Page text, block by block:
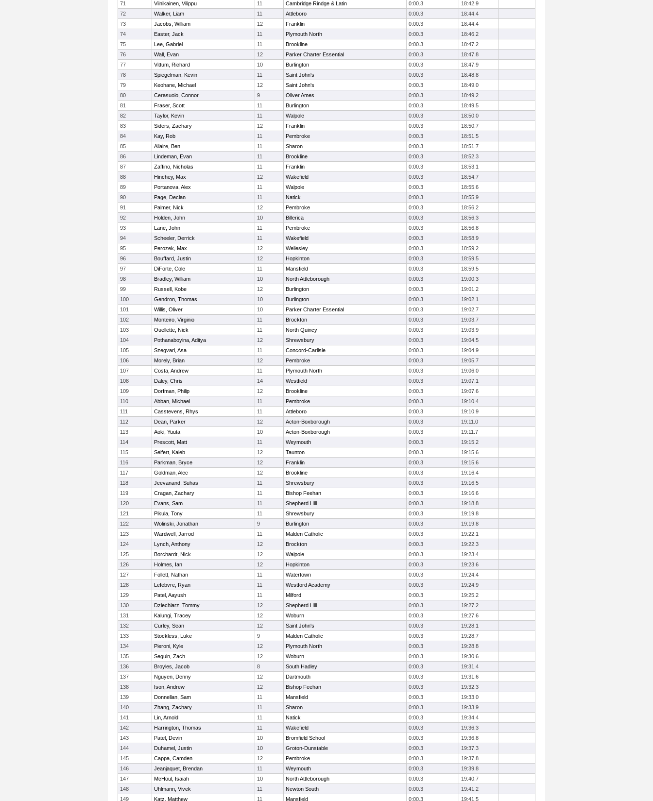
71
Viinikainen, Vilippu 11 Cambridge Rindge & Latin 0:00.3
18:42.9
72
Walker, Liam 11 Attleboro 0:00.3
18:44.4
73
Jacobs, William 12 Franklin 0:00.3
18:44.4
74
Easter, Jack 11 Plymouth North 0:00.3
18:46.2
75
Lee, Gabriel 11 Brookline 0:00.3
18:47.2
76
Wall, Evan 12 Parker Charter Essential 0:00.3
18:47.8
77
Vittum, Richard 10 Burlington 0:00.3
18:47.9
78
Spiegelman, Kevin 11 Saint John's 0:00.3
18:48.8
79
Keohane, Michael 12 Saint John's 0:00.3
18:49.0
80
Cerasuolo, Connor 9 Oliver Ames 0:00.3
18:49.2
81
Fraser, Scott 11 Burlington 0:00.3
18:49.5
82
Taylor, Kevin 11 Walpole 0:00.3
18:50.0
83
Siders, Zachary 12 Franklin 0:00.3
18:50.7
84
Kay, Rob 11 Pembroke 0:00.3
18:51.5
85
Allaire, Ben 11 Sharon 0:00.3
18:51.7
86
Lindeman, Evan 11 Brookline 0:00.3
18:52.3
87
Zaffino, Nicholas 11 Franklin 0:00.3
18:53.1
88
Hinchey, Max 12 Wakefield 0:00.3
18:54.7
89
Portanova, Alex 11 Walpole 0:00.3
18:55.6
90
Page, Declan 11 Natick 0:00.3
18:55.9
91
Palmer, Nick 12 Pembroke 0:00.3
18:56.2
92
Holden, John 10 Billerica 0:00.3
18:56.3
93
Lane, John 11 Pembroke 0:00.3
18:56.8
94
Scheeler, Derrick 11 Wakefield 0:00.3
18:58.9
95
Perozek, Max 12 Wellesley 0:00.3
18:59.2
96
Bouffard, Justin 12 Hopkinton 0:00.3
18:59.5
97
DiForte, Cole 11 Mansfield 0:00.3
18:59.5
98
Bradley, William 10 North Attleborough 0:00.3
19:00.3
99
Russell, Kobe 12 Burlington 0:00.3
19:01.2
100
Gendron, Thomas 10 Burlington 0:00.3
19:02.1
101
Willis, Oliver 10 Parker Charter Essential 0:00.3
19:02.7
102
Monteiro, Virginio 11 Brockton 0:00.3
19:03.7
103
Ouellette, Nick 11 North Quincy 0:00.3
19:03.9
104
Pothanaboyina, Aditya 12 Shrewsbury 0:00.3
19:04.5
105
Szegvari, Asa 11 Concord-Carlisle 0:00.3
19:04.9
106
Morely, Brian 12 Pembroke 0:00.3
19:05.7
107
Costa, Andrew 11 Plymouth North 0:00.3
19:06.0
108
Daley, Chris 14 Westfield 0:00.3
19:07.1
109
Dorfman, Philip 12 Brookline 0:00.3
19:07.6
110
Abban, Michael 11 Pembroke 0:00.3
19:10.4
111
Casstevens, Rhys 11 Attleboro 0:00.3
19:10.9
112
Dean, Parker 12 Acton-Boxborough 0:00.3
19:11.0
113
Aoki, Yuuta 10 Acton-Boxborough 0:00.3
19:11.7
114
Prescott, Matt 11 Weymouth 0:00.3
19:15.2
115
Seifert, Kaleb 12 Taunton 0:00.3
19:15.6
116
Parkman, Bryce 12 Franklin 0:00.3
19:15.6
117
Goldman, Alec 12 Brookline 0:00.3
19:16.4
118
Jeevanand, Suhas 11 Shrewsbury 0:00.3
19:16.5
119
Cragan, Zachary 11 Bishop Feehan 0:00.3
19:16.6
120
Evans, Sam 11 Shepherd Hill 0:00.3
19:18.8
121
Pikula, Tony 11 Shrewsbury 0:00.3
19:19.8
122
Wolinski, Jonathan 9 Burlington 0:00.3
19:19.8
123
Wardwell, Jarrod 11 Malden Catholic 0:00.3
19:22.1
124
Lynch, Anthony 12 Brockton 0:00.3
19:22.3
125
Borchardt, Nick 12 Walpole 0:00.3
19:23.4
126
Holmes, Ian 12 Hopkinton 0:00.3
19:23.6
127
Follett, Nathan 11 Watertown 0:00.3
19:24.4
128
Lefebvre, Ryan 11 Westford Academy 0:00.3
19:24.9
129
Patel, Aayush 11 Milford 0:00.3
19:25.2
130
Dziechiarz, Tommy 12 Shepherd Hill 0:00.3
19:27.2
131
Kalungi, Tracey 12 Woburn 0:00.3
19:27.6
132
Curley, Sean 12 Saint John's 0:00.3
19:28.1
133
Stockless, Luke 9 Malden Catholic 0:00.3
19:28.7
134
Pieroni, Kyle 12 Plymouth North 0:00.3
19:28.8
135
Seguin, Zach 12 Woburn 0:00.3
19:30.6
136
Broyles, Jacob 8 South Hadley 0:00.3
19:31.4
137
Nguyen, Denny 12 Dartmouth 0:00.3
19:31.6
138
Ison, Andrew 12 Bishop Feehan 0:00.3
19:32.3
139
Donnellan, Sam 11 Mansfield 0:00.3
19:33.0
140
Zhang, Zachary 11 Sharon 0:00.3
19:33.9
141
Lin, Arnold 11 Natick 0:00.3
19:34.4
142
Harrington, Thomas 11 Wakefield 0:00.3
19:36.3
143
Patel, Devin 10 Bromfield School 0:00.3
19:36.8
144
Duhamel, Justin 10 Groton-Dunstable 0:00.3
19:37.3
145
Cappa, Camden 12 Pembroke 0:00.3
19:37.8
146
Jeanjaquet, Brendan 11 Weymouth 0:00.3
19:39.8
147
McHoul, Isaiah 10 North Attleborough 0:00.3
19:40.7
148
Uhlmann, Vivek 11 Newton South 0:00.3
19:41.2
149
Katz, Matthew 11 Mansfield 0:00.3 19:41.5